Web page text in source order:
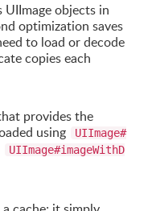
objects in
optimization saves
to load or decode
copies each
provides the
using
UIImage#
UIImage#imageWithD